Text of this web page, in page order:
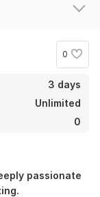
0
3 days
Unlimited
0
passionate